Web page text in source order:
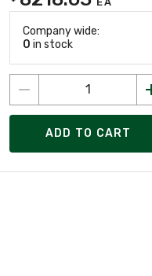
Company wide:
0 in stock
ADD TO CART